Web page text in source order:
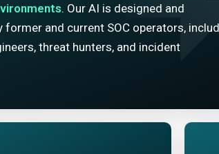
. Our AI is designed and
former and current SOC operators,
threat hunters, and incident